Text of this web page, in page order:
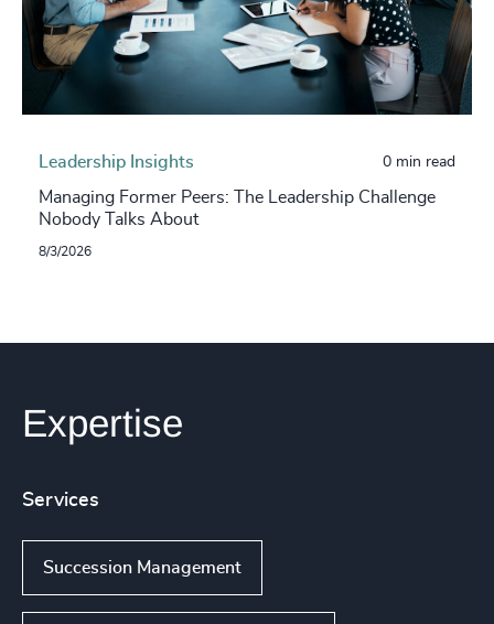
Leadership Insights 0 min read
Managing Former Peers: The Leadership Challenge
Nobody Talks About
8/3/2026
Expertise
Services
Succession Management